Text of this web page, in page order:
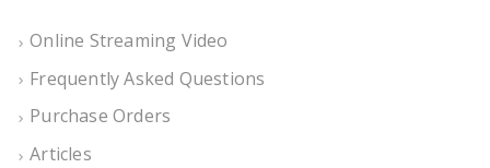
Online Streaming Video
Frequently Asked Questions
Purchase Orders
Articles